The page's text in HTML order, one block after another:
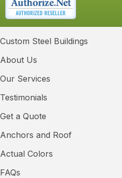
Custom Steel Buildings
About Us
Our Services
Testimonials
Get a Quote
Anchors and Roof
Actual Colors
FAQs